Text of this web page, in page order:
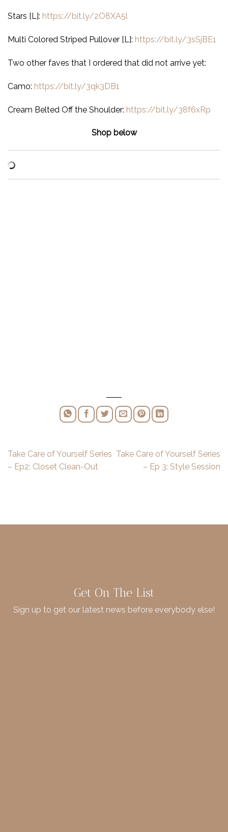
Stars [L]: https://bit.ly/2O8XA5l
Multi Colored Striped Pullover [L]: https://bit.ly/3sSjBE1
Two other faves that I ordered that did not arrive yet:
Camo: https://bit.ly/3qk3DB1
Cream Belted Off the Shoulder: https://bit.ly/38f6xRp
Shop below
Take Care of Yourself Series
– Ep2: Closet Clean-Out
Take Care of Yourself Series
– Ep 3: Style Session
Get On The List
Sign up to get our latest news before everybody else!